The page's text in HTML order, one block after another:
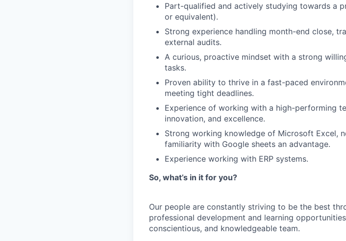
Part-qualified and actively studying towards a
or equivalent).
Strong experience handling month-end close,
external audits.
A curious, proactive mindset with a strong
tasks.
Proven ability to thrive in a fast-paced
meeting tight deadlines.
Experience of working with a high-performing
innovation, and excellence.
Strong working knowledge of Microsoft Excel,
familiarity with Google sheets an advantage.
Experience working with ERP systems.
So, what’s in it for you?
Our people are constantly striving to be the best
professional development and learning
conscientious, and knowledgeable team.